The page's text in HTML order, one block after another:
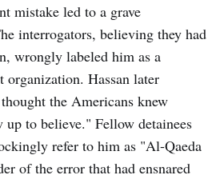
mistake led to a grave
interrogators, believing they had
wrongly labeled him as a
Hassan later
the Americans knew
up to believe." Fellow detainees
refer to him as "Al-Qaeda
of the error that had ensnared